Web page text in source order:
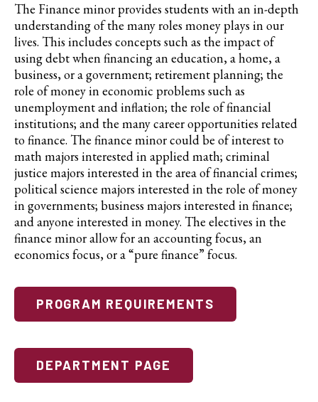
The Finance minor provides students with an in-depth
understanding of the many roles money plays in our
lives. This includes concepts such as the impact of
using debt when financing an education, a home, a
business, or a government; retirement planning; the
role of money in economic problems such as
unemployment and inflation; the role of financial
institutions; and the many career opportunities related
to finance. The finance minor could be of interest to
math majors interested in applied math; criminal
justice majors interested in the area of financial crimes;
political science majors interested in the role of money
in governments; business majors interested in finance;
and anyone interested in money. The electives in the
finance minor allow for an accounting focus, an
economics focus, or a “pure finance” focus.
PROGRAM REQUIREMENTS
DEPARTMENT PAGE